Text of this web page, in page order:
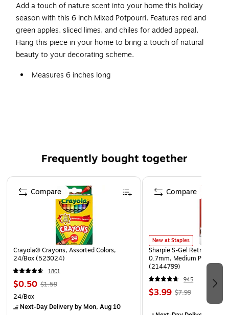
Add a touch of nature scent into your home this holiday
season with this 6 inch Mixed Potpourri. Features red and
green apples, sliced limes, and chiles for added appeal.
Hang this piece in your home to bring a touch of natural
beauty to your decorating scheme.
Measures 6 inches long
Frequently bought together
Page 1 of 4
Crayola® Crayons, Assorted Colors,
24/Box (523024)
1801
$0.50 $1.59
24/Box
Next-Day Deliveryby Mon, Aug 10
Compare
New at Staples
Sharpie S-Gel Retractable
0.7mm, Medium Point,
(2144799)
945
$3.99 $7.99
Compare